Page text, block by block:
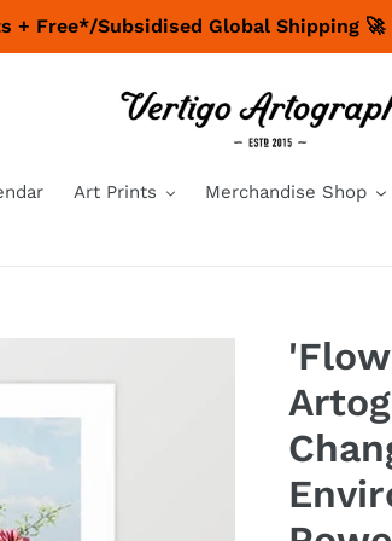
+ Free*/Subsidised Global Shipping
Art Prints Merchandise Shop